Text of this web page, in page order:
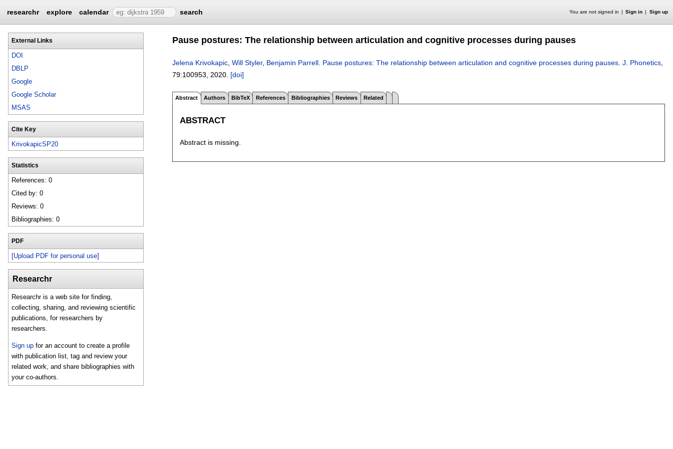
researchr explore calendar search You are not signed in Sign in Sign up
External Links
DOI
DBLP
Google
Google Scholar
MSAS
Cite Key
KrivokapicSP20
Statistics
References: 0
Cited by: 0
Reviews: 0
Bibliographies: 0
PDF
[Upload PDF for personal use]
Researchr
Researchr is a web site for finding,
collecting, sharing, and reviewing scientific
publications, for researchers by
researchers.
Sign up for an account to create a profile
with publication list, tag and review your
related work, and share bibliographies with
your co-authors.
Pause postures: The relationship between articulation and cognitive processes during pauses
Jelena Krivokapic Will Styler, Benjamin Parrell Pause postures: The relationship between articulation and cognitive processes during pauses J. Phonetics
79:100953 2020. [doi]
Abstract Authors BibTeX References Bibliographies Reviews Related
ABSTRACT
Abstract is missing.